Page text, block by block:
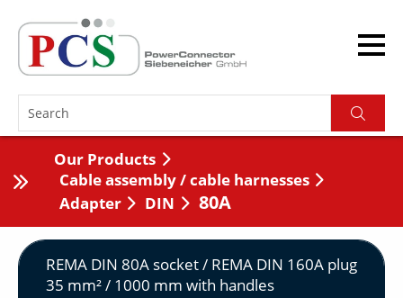
Our Products
Cable assembly / cable harnesses
Adapter
DIN 80A
REMA DIN 80A socket / REMA DIN 160A plug
35 mm² / 1000 mm with handles